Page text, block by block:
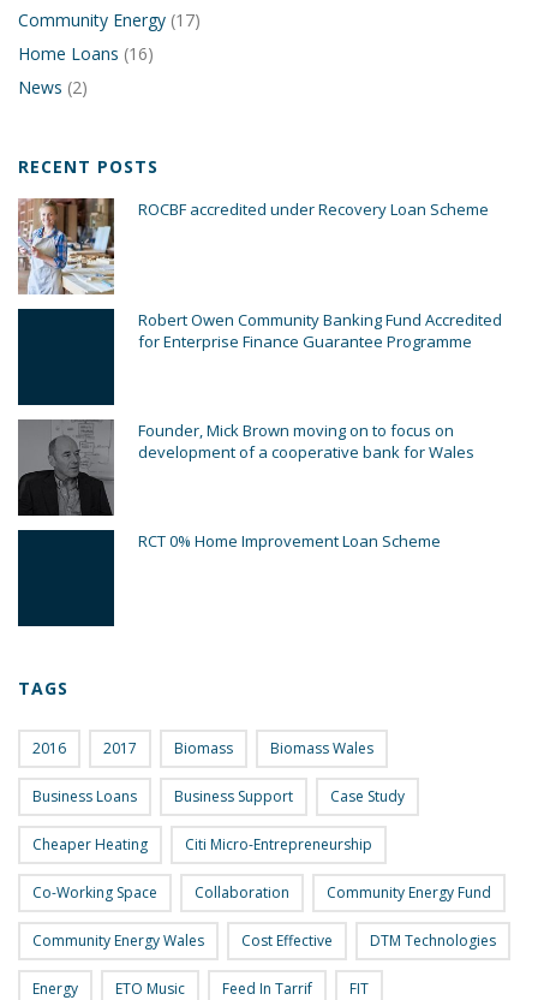
Community Energy (17)
Home Loans (16)
News (2)
RECENT POSTS
ROCBF accredited under Recovery Loan Scheme
Robert Owen Community Banking Fund Accredited
for Enterprise Finance Guarantee Programme
Founder, Mick Brown moving on to focus on
development of a cooperative bank for Wales
RCT 0% Home Improvement Loan Scheme
TAGS
2016 2017 Biomass Biomass Wales
Business Loans Business Support Case Study
Cheaper Heating Citi Micro-Entrepreneurship
Co-Working Space Collaboration Community Energy Fund
Community Energy Wales Cost Effective DTM Technologies
Energy ETO Music Feed In Tarrif FIT